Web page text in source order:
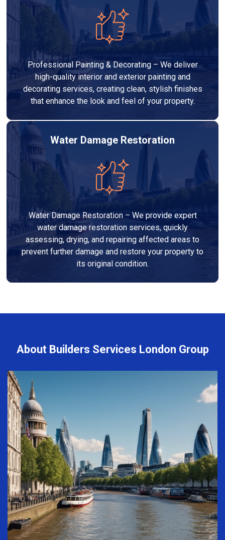
Professional Painting & Decorating – We deliver
high-quality interior and exterior painting and
decorating services, creating clean, stylish finishes
that enhance the look and feel of your property.
Water Damage Restoration
Water Damage Restoration – We provide expert
water damage restoration services, quickly
assessing, drying, and repairing affected areas to
prevent further damage and restore your property to
its original condition.
About Builders Services London Group